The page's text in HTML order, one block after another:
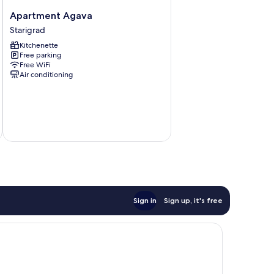
Apartment
Agava
Starigrad
Apartment Agava
Starigrad
Kitchenette
Free parking
Free WiFi
Air conditioning
Sign in Sign up, it's free